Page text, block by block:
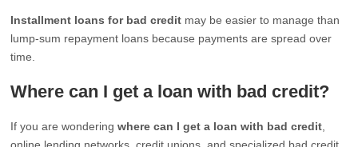
Installment loans for bad credit may be easier to manage than
lump-sum repayment loans because payments are spread over
time.
Where can I get a loan with bad credit?
If you are wonderingwhere can I get a loan with bad credit
online lending networks, credit unions, and specialized bad credit